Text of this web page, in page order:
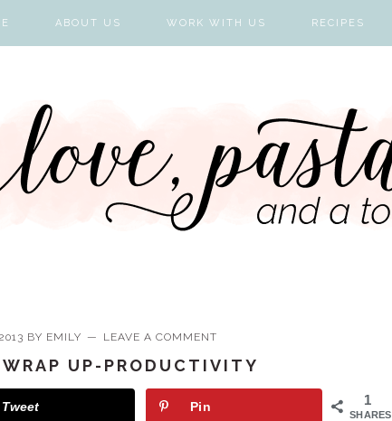
ABOUT US WORK WITH US RECIPES
BY EMILY LEAVE A COMMENT
UP-PRODUCTIVITY
1
SHARES
Tweet Pin